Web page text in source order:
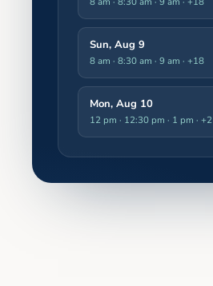
Sun, Aug 9
8 am · 8:30 am · 9 am · +18
Mon, Aug 10
12 pm · 12:30 pm · 1 pm · +2